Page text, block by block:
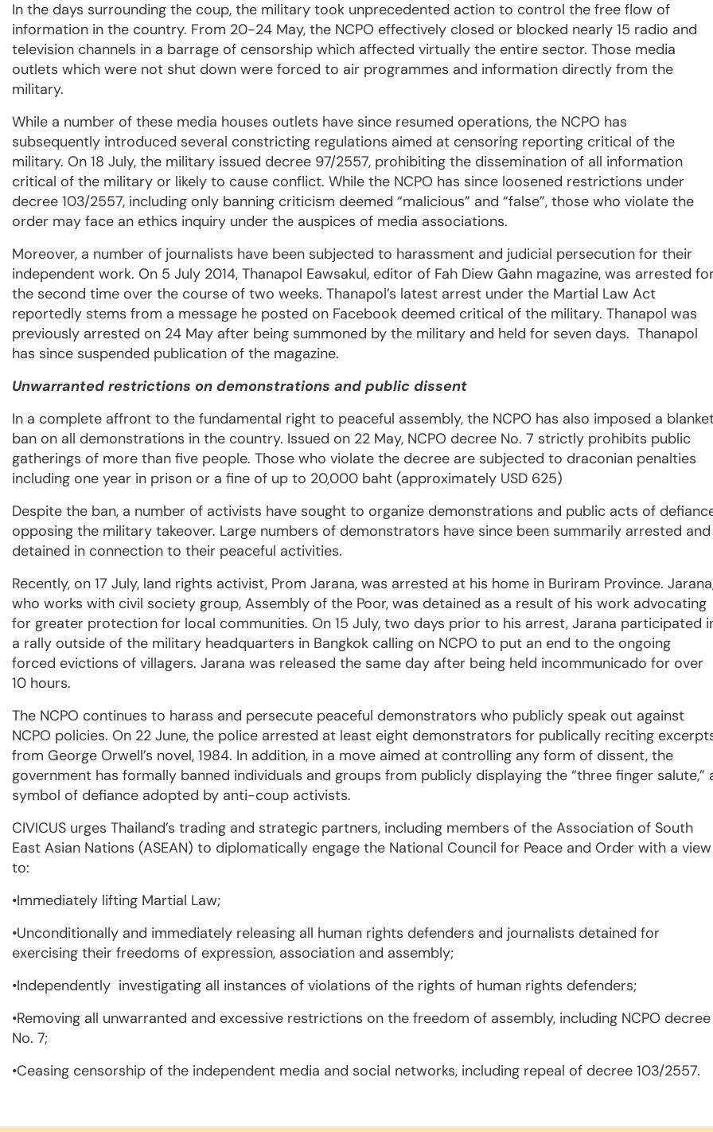
In the days surrounding the coup, the military took unprecedented action to control the free flow of
information in the country. From 20-24 May, the NCPO effectively closed or blocked nearly 15 radio and
television channels in a barrage of censorship which affected virtually the entire sector. Those media
outlets which were not shut down were forced to air programmes and information directly from the
military.
While a number of these media houses outlets have since resumed operations, the NCPO has
subsequently introduced several constricting regulations aimed at censoring reporting critical of the
military. On 18 July, the military issued decree 97/2557, prohibiting the dissemination of all information
critical of the military or likely to cause conflict. While the NCPO has since loosened restrictions under
decree 103/2557, including only banning criticism deemed “malicious” and “false”, those who violate the
order may face an ethics inquiry under the auspices of media associations.
Moreover, a number of journalists have been subjected to harassment and judicial persecution for their
independent work. On 5 July 2014, Thanapol Eawsakul, editor of Fah Diew Gahn magazine, was arrested
the second time over the course of two weeks. Thanapol’s latest arrest under the Martial Law Act
reportedly stems from a message he posted on Facebook deemed critical of the military. Thanapol was
previously arrested on 24 May after being summoned by the military and held for seven days. Thanapol
has since suspended publication of the magazine.
Unwarranted restrictions on demonstrations and public dissent
In a complete affront to the fundamental right to peaceful assembly, the NCPO has also imposed a
ban on all demonstrations in the country. Issued on 22 May, NCPO decree No. 7 strictly prohibits public
gatherings of more than five people. Those who violate the decree are subjected to draconian penalties
including one year in prison or a fine of up to 20,000 baht (approximately USD 625)
Despite the ban, a number of activists have sought to organize demonstrations and public acts of
opposing the military takeover. Large numbers of demonstrators have since been summarily arrested and
detained in connection to their peaceful activities.
Recently, on 17 July, land rights activist, Prom Jarana, was arrested at his home in Buriram Province.
who works with civil society group, Assembly of the Poor, was detained as a result of his work advocating
for greater protection for local communities. On 15 July, two days prior to his arrest, Jarana participated
a rally outside of the military headquarters in Bangkok calling on NCPO to put an end to the ongoing
forced evictions of villagers. Jarana was released the same day after being held incommunicado for over
10 hours.
The NCPO continues to harass and persecute peaceful demonstrators who publicly speak out against
NCPO policies. On 22 June, the police arrested at least eight demonstrators for publically reciting
from George Orwell’s novel, 1984. In addition, in a move aimed at controlling any form of dissent, the
government has formally banned individuals and groups from publicly displaying the “three finger salute,”
symbol of defiance adopted by anti-coup activists.
CIVICUS urges Thailand’s trading and strategic partners, including members of the Association of South
East Asian Nations (ASEAN) to diplomatically engage the National Council for Peace and Order with a view
to:
•Immediately lifting Martial Law;
•Unconditionally and immediately releasing all human rights defenders and journalists detained for
exercising their freedoms of expression, association and assembly;
•Independently investigating all instances of violations of the rights of human rights defenders;
•Removing all unwarranted and excessive restrictions on the freedom of assembly, including NCPO decree
No. 7;
•Ceasing censorship of the independent media and social networks, including repeal of decree 103/2557.